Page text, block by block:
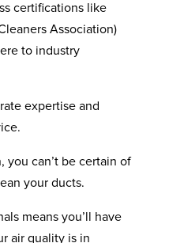
certifications like
Association)
to industry
expertise and
you can’t be certain of
your ducts.
means you’ll have
air quality is in